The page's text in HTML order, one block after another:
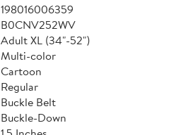
198016006359
B0CNV252WV
Adult XL (34"-52")
Multi-color
Cartoon
Regular
Buckle Belt
Buckle-Down